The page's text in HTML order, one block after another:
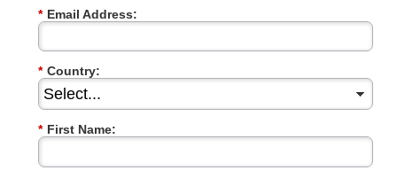
* Email Address:
* Country:
* First Name: